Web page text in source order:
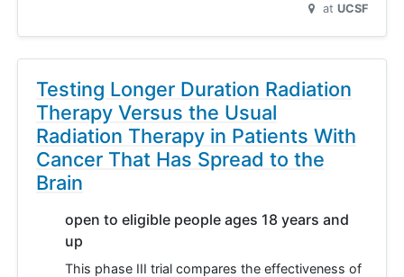
at UCSF
Testing Longer Duration Radiation
Therapy Versus the Usual
Radiation Therapy in Patients With
Cancer That Has Spread to the
Brain
open to eligible people ages 18 years and
up
This phase III trial compares the effectiveness of